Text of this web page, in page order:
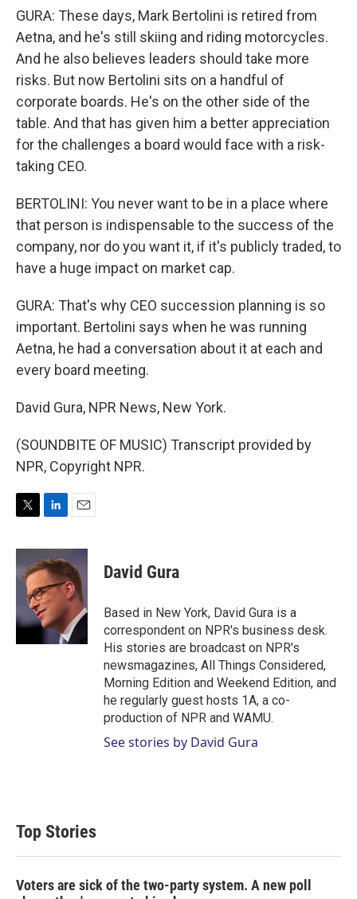
GURA: These days, Mark Bertolini is retired from
Aetna, and he's still skiing and riding motorcycles.
And he also believes leaders should take more
risks. But now Bertolini sits on a handful of
corporate boards. He's on the other side of the
table. And that has given him a better appreciation
for the challenges a board would face with a risk-
taking CEO.
BERTOLINI: You never want to be in a place where
that person is indispensable to the success of the
company, nor do you want it, if it's publicly traded, to
have a huge impact on market cap.
GURA: That's why CEO succession planning is so
important. Bertolini says when he was running
Aetna, he had a conversation about it at each and
every board meeting.
David Gura, NPR News, New York.
(SOUNDBITE OF MUSIC) Transcript provided by
NPR, Copyright NPR.
i
t
t
n
k
e
d
I
n
a
i
l
David Gura
Based in New York, David Gura is a
correspondent on NPR's business desk.
His stories are broadcast on NPR's
newsmagazines, All Things Considered,
Morning Edition and Weekend Edition, and
he regularly guest hosts 1A, a co-
production of NPR and WAMU.
See stories by David Gura
Top Stories
Voters are sick of the two-party system. A new poll